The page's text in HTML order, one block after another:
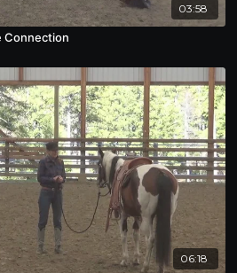
03:58
Connection
06:18